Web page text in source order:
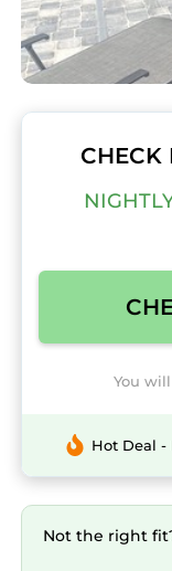
CHECK
You
Hot Deal -
Not the right